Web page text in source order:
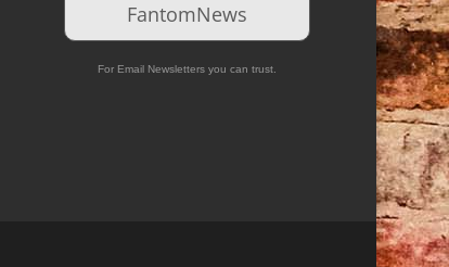
FantomNews
For Email Newsletters you can trust.